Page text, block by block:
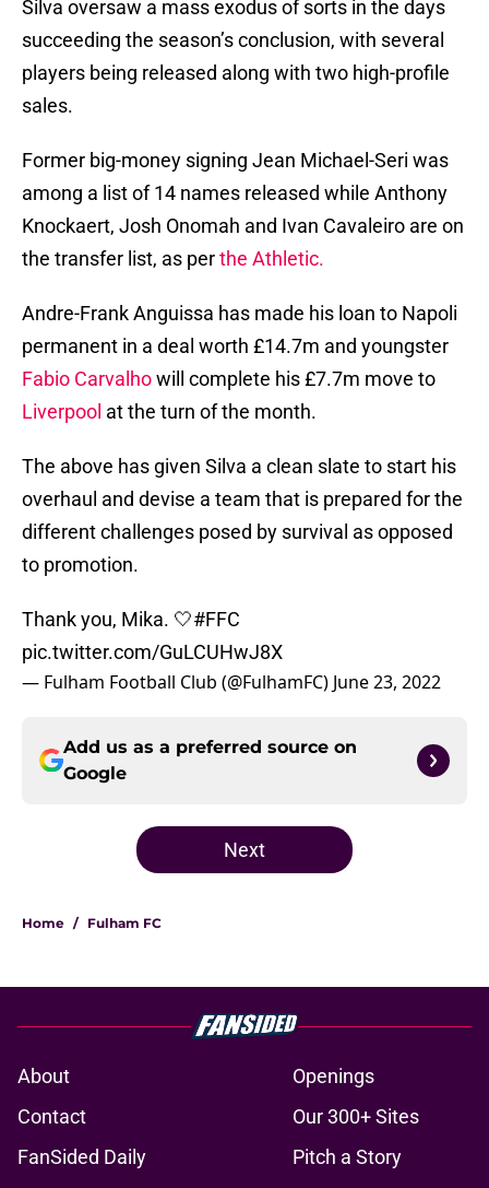
Silva oversaw a mass exodus of sorts in the days
succeeding the season’s conclusion, with several
players being released along with two high-profile
sales.
Former big-money signing Jean Michael-Seri was
among a list of 14 names released while Anthony
Knockaert, Josh Onomah and Ivan Cavaleiro are on
the transfer list, as perthe Athletic.
Andre-Frank Anguissa has made his loan to Napoli
permanent in a deal worth £14.7m and youngster
Fabio Carvalhowill complete his £7.7m move to
Liverpool at the turn of the month.
The above has given Silva a clean slate to start his
overhaul and devise a team that is prepared for the
different challenges posed by survival as opposed
to promotion.
Thank you, Mika. 🤍#FFC
pic.twitter.com/GuLCUHwJ8X
— Fulham Football Club (@FulhamFC) June 23, 2022
Add us as a preferred source on
Google
Next
Home / Fulham FC
About
Openings
Contact
Our 300+ Sites
FanSided Daily
Pitch a Story